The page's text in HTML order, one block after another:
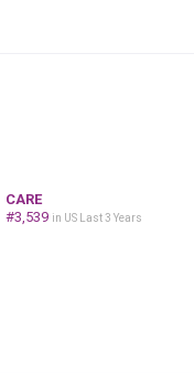
CARE
#3,539 in US Last 3 Years